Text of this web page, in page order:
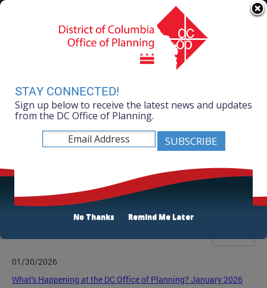
Skip to main content
Agency Directory
Online Services
Search
Mayor Muriel Bowser
Office of Planning
Listen
News Room
01/30/2026
What's Happening at the DC Office of Planning? January 2026
STAY CONNECTED!
Sign up below to receive the latest news and updates
from the DC Office of Planning.
No Thanks Remind Me Later